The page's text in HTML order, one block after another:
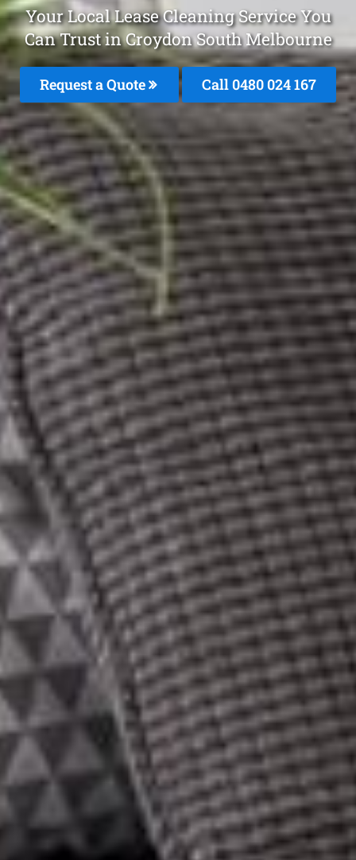
Your Local Lease Cleaning Service You
Can Trust in Croydon South Melbourne
Request a Quote Call 0480 024 167